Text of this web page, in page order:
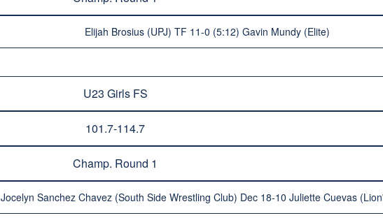
Elijah Brosius (UPJ) TF 11-0 (5:12) Gavin Mundy (Elite)
U23 Girls FS
101.7-114.7
Champ. Round 1
Jocelyn Sanchez Chavez (South Side Wrestling Club) Dec 18-10 Juliette Cuevas